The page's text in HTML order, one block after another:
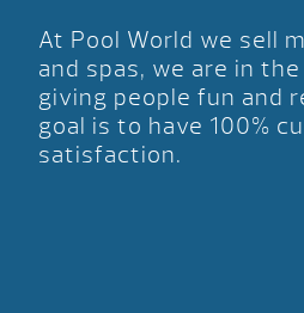
At Pool World we sell
and spas, we are in
giving people fun and
goal is to have 100%
satisfaction.